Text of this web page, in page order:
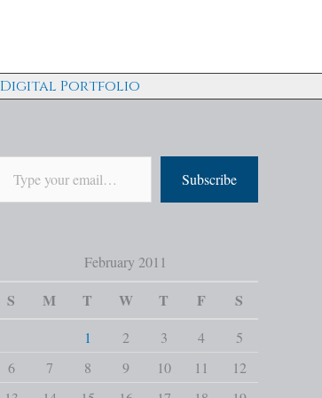
Digital Portfolio
Subscribe
February 2011
S M T W T F S
1 2 3 4
5
6
7 8 9 10 11
12